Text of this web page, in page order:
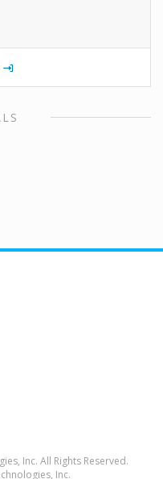
Inc. All Rights Reserved.
Inc.